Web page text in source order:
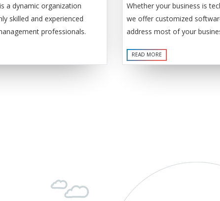
a dynamic organization
skilled and experienced
professionals.
Whether your business is
we offer customized
address most of your
READ MORE